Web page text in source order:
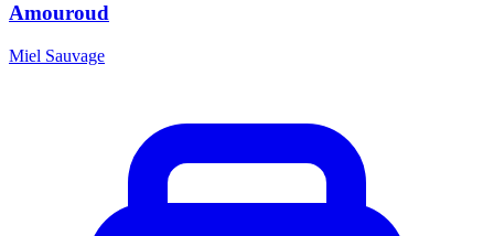
Amouroud
Miel Sauvage